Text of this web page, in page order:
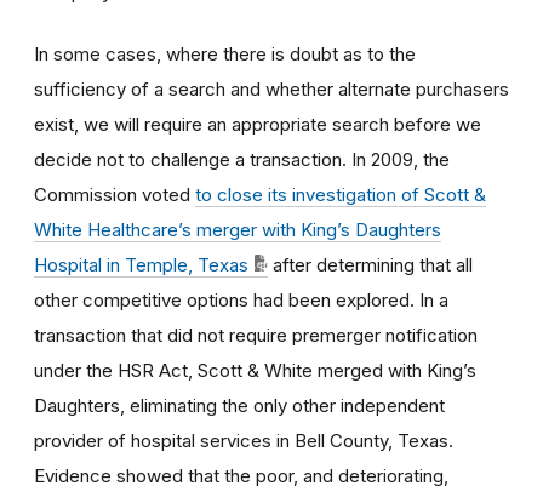
In some cases, where there is doubt as to the
sufficiency of a search and whether alternate purchasers
exist, we will require an appropriate search before we
decide not to challenge a transaction. In 2009, the
Commission voted to close its investigation of Scott &
White Healthcare’s merger with King’s Daughters
Hospital in Temple, Texas
after determining that all
other competitive options had been explored. In a
transaction that did not require premerger notification
under the HSR Act, Scott & White merged with King’s
Daughters, eliminating the only other independent
provider of hospital services in Bell County, Texas.
Evidence showed that the poor, and deteriorating,